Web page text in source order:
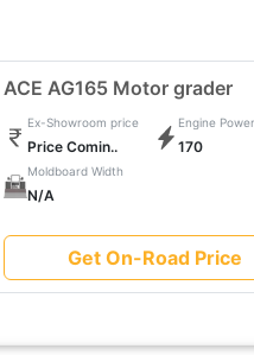
ACE AG165 Motor grader
Ex-Showroom price
Price Comin..
Engine Power
170
Moldboard Width
N/A
Get On-Road Price